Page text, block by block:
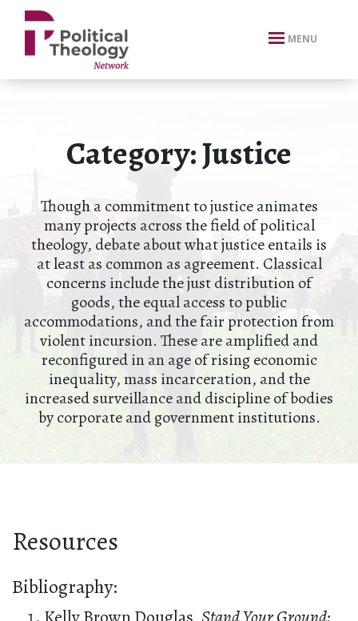
xbn .
MENU
Category:Justice
Though a commitment to justice animates
many projects across the field of political
theology, debate about what justice entails is
at least as common as agreement. Classical
concerns include the just distribution of
goods, the equal access to public
accommodations, and the fair protection from
violent incursion. These are amplified and
reconfigured in an age of rising economic
inequality, mass incarceration, and the
increased surveillance and discipline of bodies
by corporate and government institutions.
Resources
Bibliography: